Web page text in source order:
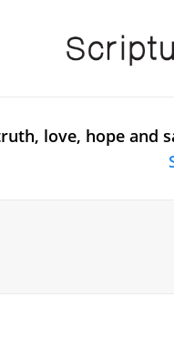
love, hope and